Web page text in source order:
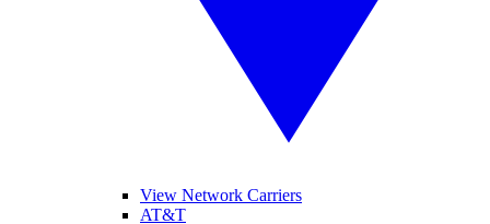
View Network Carriers
AT&T